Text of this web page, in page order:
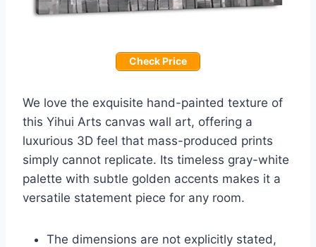
Check Price
We love the exquisite hand-painted texture of
this Yihui Arts canvas wall art, offering a
luxurious 3D feel that mass-produced prints
simply cannot replicate. Its timeless gray-white
palette with subtle golden accents makes it a
versatile statement piece for any room.
The dimensions are not explicitly stated,